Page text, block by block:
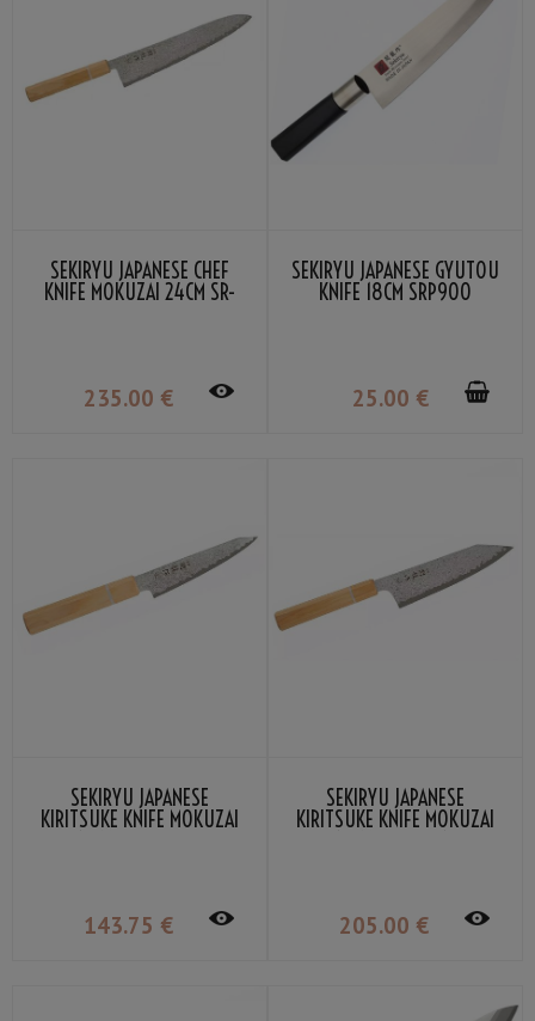
SEKIRYU JAPANESE CHEF
KNIFE MOKUZAI 24CM SR-
235.00 €
SEKIRYU JAPANESE GYUTOU
KNIFE 18CM SRP900
25.00 €
SEKIRYU JAPANESE
KIRITSUKE KNIFE MOKUZAI
143.75 €
SEKIRYU JAPANESE
KIRITSUKE KNIFE MOKUZAI
205.00 €